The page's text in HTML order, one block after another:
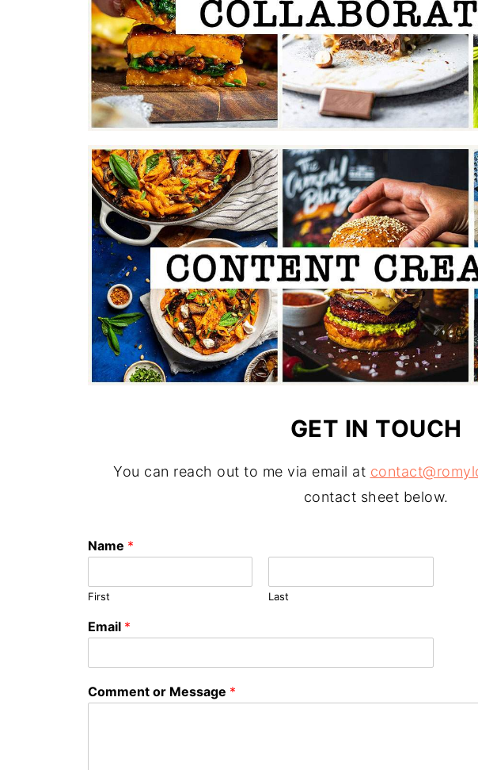
GET IN TOUCH
You can reach out to me via email at
contact sheet below.
Name *
First Last
Email *
Comment or Message *